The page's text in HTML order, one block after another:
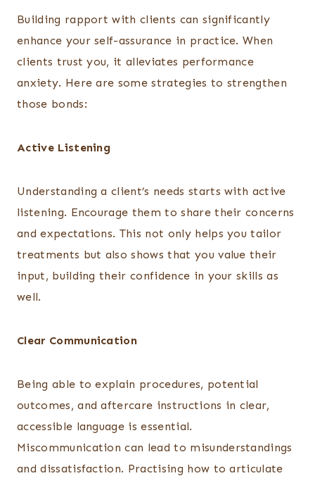
Building rapport with clients can significantly
enhance your self-assurance in practice. When
clients trust you, it alleviates performance
anxiety. Here are some strategies to strengthen
those bonds:
Active Listening
Understanding a client’s needs starts with active
listening. Encourage them to share their concerns
and expectations. This not only helps you tailor
treatments but also shows that you value their
input, building their confidence in your skills as
well.
Clear Communication
Being able to explain procedures, potential
outcomes, and aftercare instructions in clear,
accessible language is essential.
Miscommunication can lead to misunderstandings
and dissatisfaction. Practising how to articulate